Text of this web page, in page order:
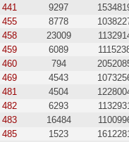
441
9297
455
8778
458
23009
459
6089
460
794
469
4543
481
4504
482
6293
483
16484
485
1523